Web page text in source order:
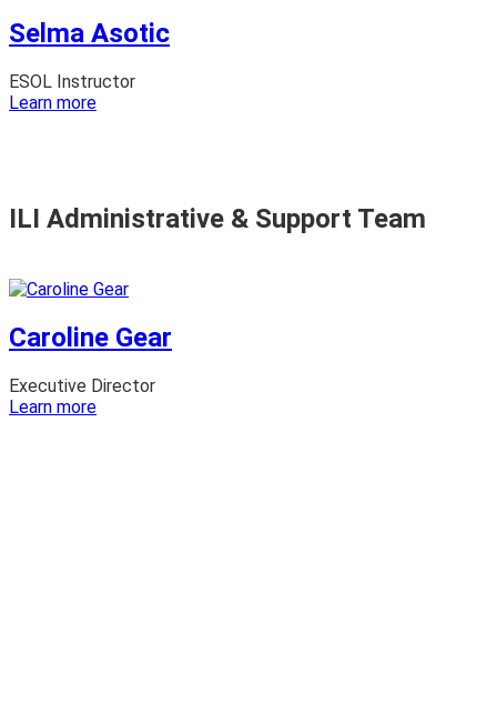
Selma Asotic
ESOL Instructor
Learn more:
ILI Administrative & Support Team
Caroline Gear
Executive Director
Learn more: